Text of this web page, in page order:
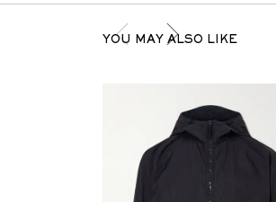
YOU MAY ALSO LIKE